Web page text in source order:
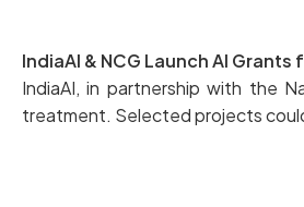
IndiaAI & NCG Launch AI
IndiaAI, in partnership with the
treatment. Selected projects